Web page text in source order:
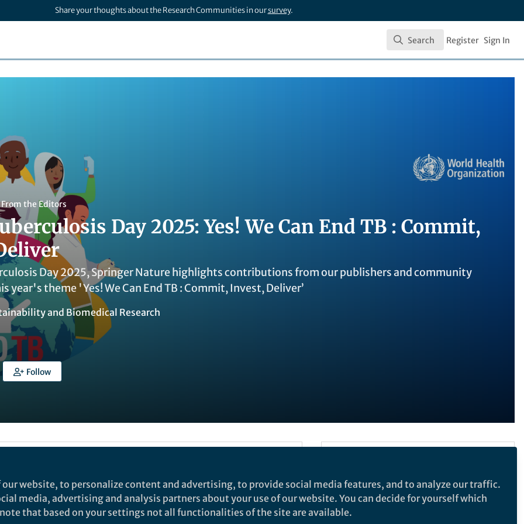
Share your thoughts about the Research Communities in oursurvey.
Search
Search Register Sign In
From the Editors
Day 2025: Yes! We Can End TB : Commit,
Day 2025, Springer Nature highlights contributions from our publishers and community
year's theme 'Yes! We Can End TB : Commit, Invest, Deliver’
and Biomedical Research
Follow
Day observed annually on the 24th March, amplifies
TB—the world’s deadliest infectious disease. TB
Biomedical Research
SDG 3: Good Health & Wellbeing
website, to personalize content and advertising, to provide social media features, and to analyze our traffic.
media, advertising and analysis partners about your use of our website. You can decide for yourself which
that based on your settings not all functionalities of the site are available.